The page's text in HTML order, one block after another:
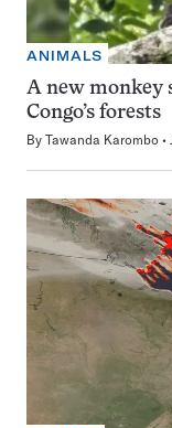
ANIMALS
A new monkey
Congo’s forests
By Tawanda Karombo